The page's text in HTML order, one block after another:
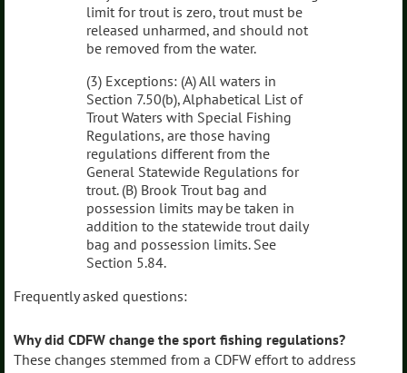
limit for trout is zero, trout must be
released unharmed, and should not
be removed from the water.
(3) Exceptions: (A) All waters in
Section 7.50(b), Alphabetical List of
Trout Waters with Special Fishing
Regulations, are those having
regulations different from the
General Statewide Regulations for
trout. (B) Brook Trout bag and
possession limits may be taken in
addition to the statewide trout daily
bag and possession limits. See
Section 5.84.
Frequently asked questions:
Why did CDFW change the sport fishing regulations?
These changes stemmed from a CDFW effort to address